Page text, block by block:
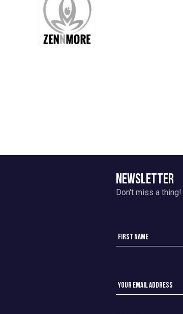
NEWSLETTER
Don't miss a thing!